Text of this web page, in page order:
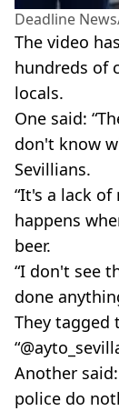
Deadline
The video
hundreds of
locals.
One said:
don't know
Sevillians.
“It's a lack
happens
beer.
“I don't see
done
They tagged
Another
police do